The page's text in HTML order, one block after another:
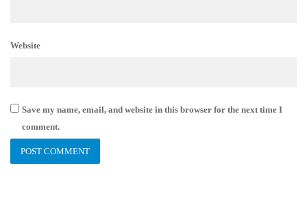
Website
Save my name, email, and website in this browser for the next time I
comment.